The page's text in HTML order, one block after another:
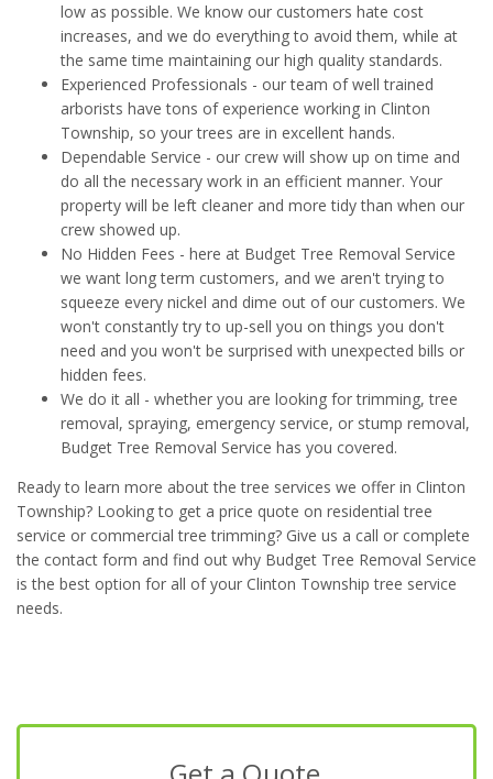
low as possible. We know our customers hate cost
increases, and we do everything to avoid them, while at
the same time maintaining our high quality standards.
Experienced Professionals - our team of well trained
arborists have tons of experience working in Clinton
Township, so your trees are in excellent hands.
Dependable Service - our crew will show up on time and
do all the necessary work in an efficient manner. Your
property will be left cleaner and more tidy than when our
crew showed up.
No Hidden Fees - here at Budget Tree Removal Service
we want long term customers, and we aren't trying to
squeeze every nickel and dime out of our customers. We
won't constantly try to up-sell you on things you don't
need and you won't be surprised with unexpected bills or
hidden fees.
We do it all - whether you are looking for trimming, tree
removal, spraying, emergency service, or stump removal,
Budget Tree Removal Service has you covered.
Ready to learn more about the tree services we offer in Clinton
Township? Looking to get a price quote on residential tree
service or commercial tree trimming? Give us a call or complete
the contact form and find out why Budget Tree Removal Service
is the best option for all of your Clinton Township tree service
needs.